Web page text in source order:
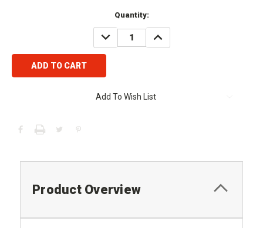
Quantity:
DECREASE
QUANTITY:
INCREASE
QUANTITY:
Add To Wish List
Product Overview